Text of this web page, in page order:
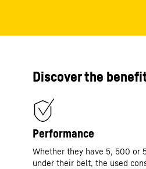
Discover the
Performance
Whether they have 5, 500 or
under their belt, the used